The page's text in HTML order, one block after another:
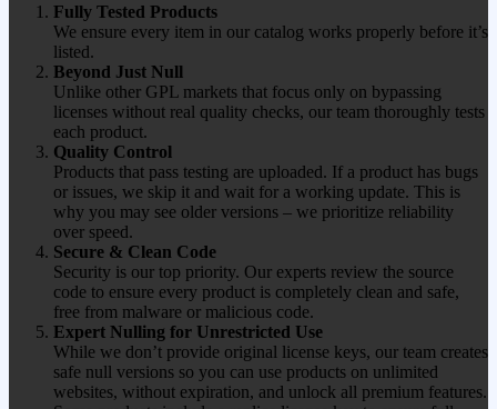
Fully Tested Products
We ensure every item in our catalog works properly before it’s
listed.
Beyond Just Null
Unlike other GPL markets that focus only on bypassing
licenses without real quality checks, our team thoroughly tests
each product.
Quality Control
Products that pass testing are uploaded. If a product has bugs
or issues, we skip it and wait for a working update. This is
why you may see older versions – we prioritize reliability
over speed.
Secure & Clean Code
Security is our top priority. Our experts review the source
code to ensure every product is completely clean and safe,
free from malware or malicious code.
Expert Nulling for Unrestricted Use
While we don’t provide original license keys, our team creates
safe null versions so you can use products on unlimited
websites, without expiration, and unlock all premium features.